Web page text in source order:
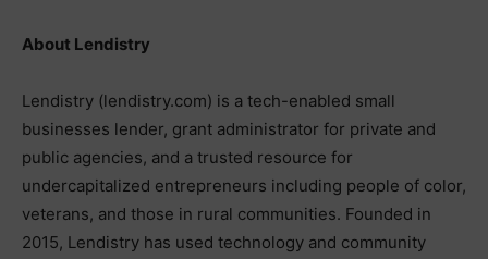
About Lendistry
Lendistry (lendistry.com) is a tech-enabled small
businesses lender, grant administrator for private and
public agencies, and a trusted resource for
undercapitalized entrepreneurs including people of color,
veterans, and those in rural communities. Founded in
2015, Lendistry has used technology and community